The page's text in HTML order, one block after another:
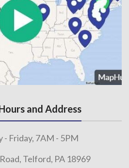
and Address
- Friday, 7AM - 5PM
Telford, PA 18969